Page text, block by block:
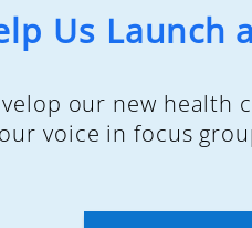
Us Launch
our new health
voice in focus